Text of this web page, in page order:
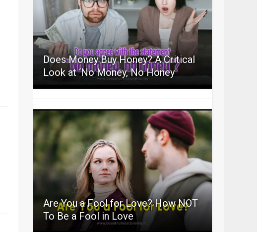
Does Money Buy Honey? A Critical
Look at ‘No Money, No Honey
Are You a Fool for Love? How NOT
To Be a Fool in Love